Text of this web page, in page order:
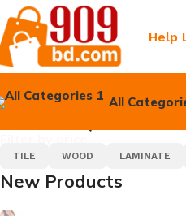
Help
All
SELECT CATEGORY
TILE WOOD LAMINATE
New Products